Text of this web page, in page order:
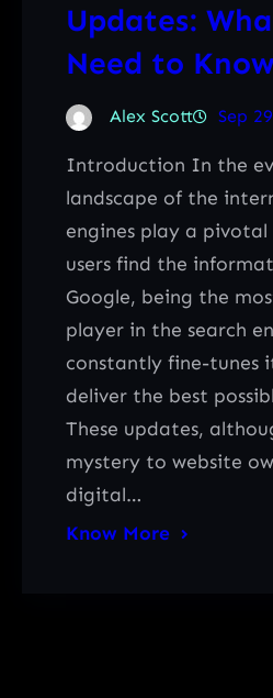
Updates:
Need to
Alex Scott Sep
Introduction In the
landscape of the
engines play a
users find the
Google, being the
player in the search
constantly fine-tunes
deliver the best
These updates,
mystery to website
digital…
Know More